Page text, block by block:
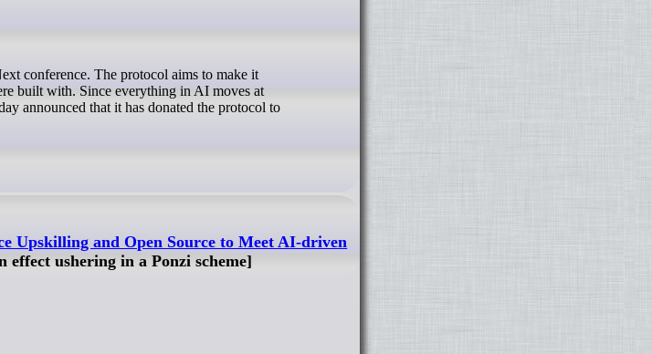
built with. Since everything in AI moves at
announced that it has donated the protocol to
Upskilling and Open Source to Meet AI-driven
ushering in a Ponzi scheme]